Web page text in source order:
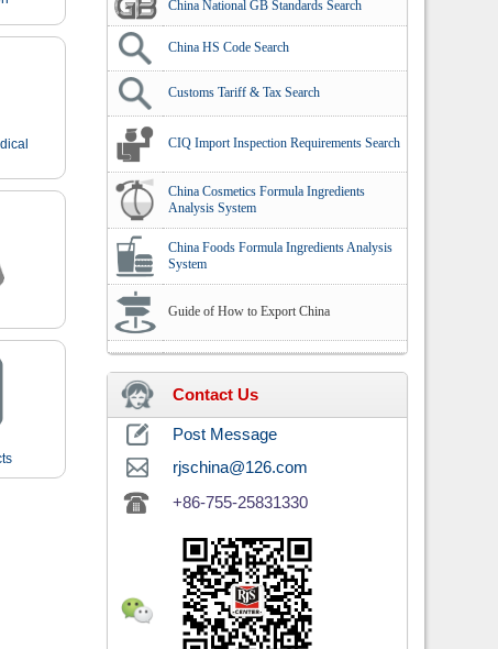
China National GB Standards Search
China HS Code Search
Customs Tariff & Tax Search
CIQ Import Inspection Requirements Search
China Cosmetics Formula Ingredients
Analysis System
China Foods Formula Ingredients Analysis
System
Guide of How to Export China
Contact Us
Post Message
rjschina@126.com
+86-755-25831330